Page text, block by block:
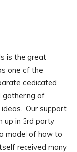
is the great
one of the
dedicated
gathering of
Our support
up in 3rd party
model of how to
received many